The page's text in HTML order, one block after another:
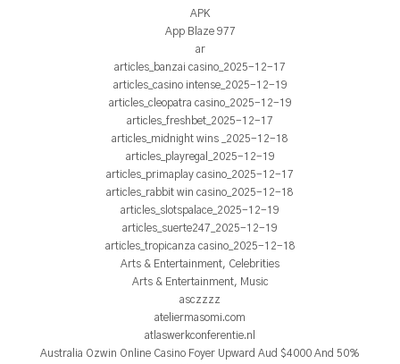
APK
App Blaze 977
ar
articles_banzai casino_2025-12-17
articles_casino intense_2025-12-19
articles_cleopatra casino_2025-12-19
articles_freshbet_2025-12-17
articles_midnight wins _2025-12-18
articles_playregal_2025-12-19
articles_primaplay casino_2025-12-17
articles_rabbit win casino_2025-12-18
articles_slotspalace_2025-12-19
articles_suerte247_2025-12-19
articles_tropicanza casino_2025-12-18
Arts & Entertainment, Celebrities
Arts & Entertainment, Music
asczzzz
ateliermasomi.com
atlaswerkconferentie.nl
Australia Ozwin Online Casino Foyer Upward Aud $4000 And 50%